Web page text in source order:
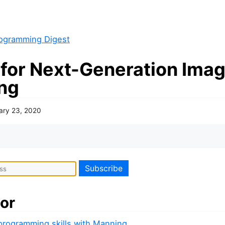
Digest
Next-Generation
23, 2020